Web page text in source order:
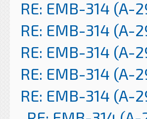
RE: EMB-314 (A-
RE: EMB-314 (A-
RE: EMB-314 (A-
RE: EMB-314 (A-
RE: EMB-314 (A-